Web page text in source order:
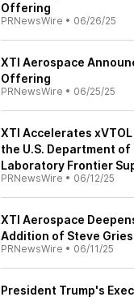
Offering
PRNewsWire • 06/26/25
XTI Aerospace
Offering
PRNewsWire • 06/25/25
XTI Accelerates
the U.S. Department
Laboratory Frontier
PRNewsWire • 06/12/25
XTI Aerospace
Addition of Steve
PRNewsWire • 06/11/25
President Trump's